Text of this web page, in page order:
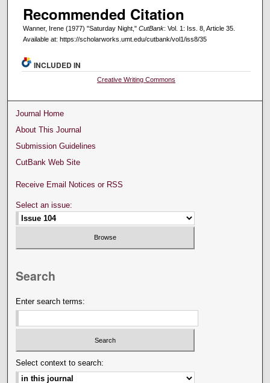
Recommended Citation
Wanner, Irene (1977) "Saturday Night," CutBank: Vol. 1: Iss. 8, Article 35.
Available at: https://scholarworks.umt.edu/cutbank/vol1/iss8/35
INCLUDED IN
Creative Writing Commons
Journal Home
About This Journal
Submission Guidelines
CutBank Web Site
Receive Email Notices or RSS
Select an issue:
Search
Enter search terms:
Select context to search: